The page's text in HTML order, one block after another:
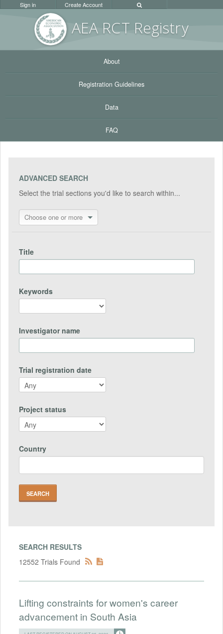
AEA RCT Registry
Sign in Create Account
About
Registration Guidelines
Data
FAQ
ADVANCED SEARCH
Select the trial sections you'd like to search within...
Choose one or more
Title
Keywords
Investigator name
Trial registration date
Project status
Country
SEARCH RESULTS
12552 Trials Found
Lifting constraints for women's career
advancement in South Asia